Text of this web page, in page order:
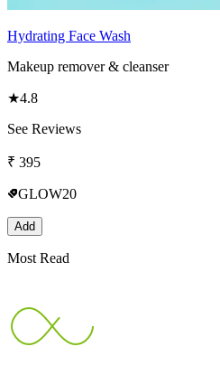
Hydrating Face Wash
Makeup remover & cleanser
★4.8
See Reviews
₹ 395
GLOW20
Add
Most Read